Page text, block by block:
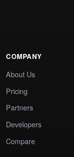
COMPANY
About Us
Pricing
Partners
Developers
Compare